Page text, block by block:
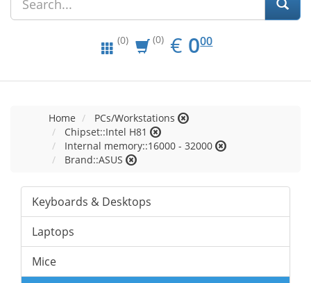
(0) (0) € EUR
0.00
000
Home
PCs/Workstations
Chipset::Intel H81
Internal memory::16000 - 32000
Brand::ASUS
Keyboards & Desktops
Laptops
Mice